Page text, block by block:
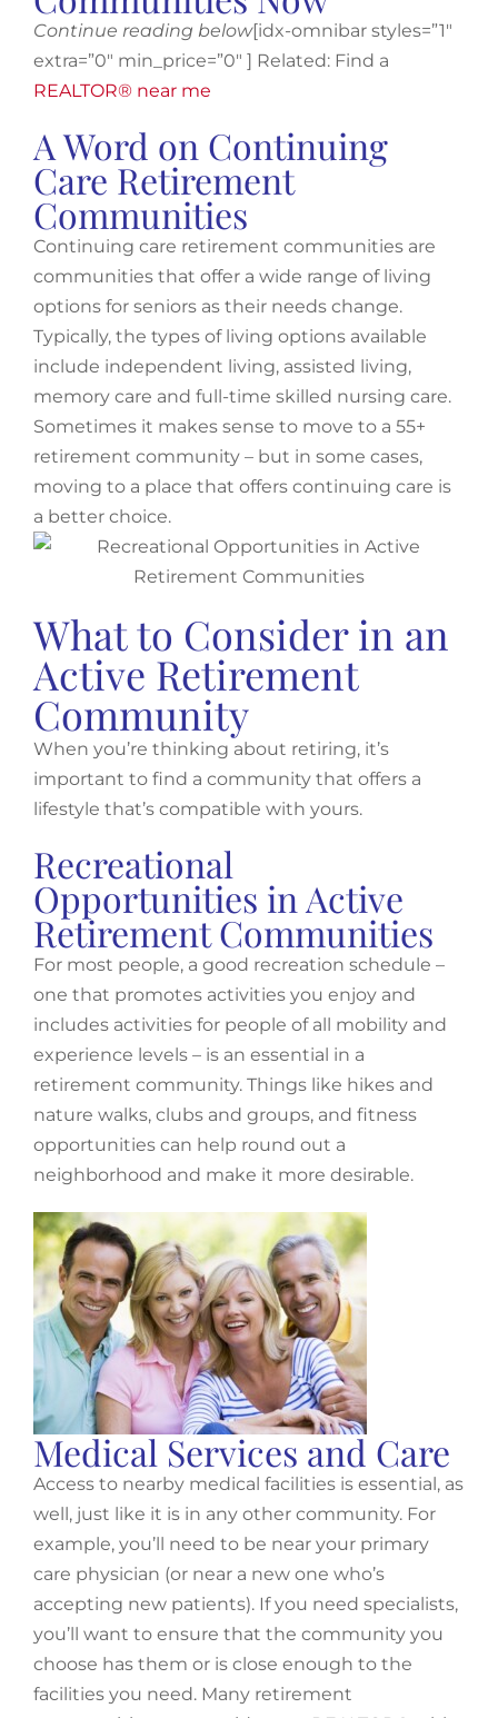
Continue reading below[idx-omnibar styles=”1″
extra=”0″ min_price=”0″ ] Related: Find a
REALTOR® near me
A Word on Continuing
Care Retirement
Communities
Continuing care retirement communities are
communities that offer a wide range of living
options for seniors as their needs change.
Typically, the types of living options available
include independent living, assisted living,
memory care and full-time skilled nursing care.
Sometimes it makes sense to move to a 55+
retirement community – but in some cases,
moving to a place that offers continuing care is
a better choice.
What to Consider in an
Active Retirement
Community
When you’re thinking about retiring, it’s
important to find a community that offers a
lifestyle that’s compatible with yours.
Recreational
Opportunities in Active
Retirement Communities
For most people, a good recreation schedule –
one that promotes activities you enjoy and
includes activities for people of all mobility and
experience levels – is an essential in a
retirement community. Things like hikes and
nature walks, clubs and groups, and fitness
opportunities can help round out a
neighborhood and make it more desirable.
Medical Services and Care
Access to nearby medical facilities is essential, as
well, just like it is in any other community. For
example, you’ll need to be near your primary
care physician (or near a new one who’s
accepting new patients). If you need specialists,
you’ll want to ensure that the community you
choose has them or is close enough to the
facilities you need. Many retirement